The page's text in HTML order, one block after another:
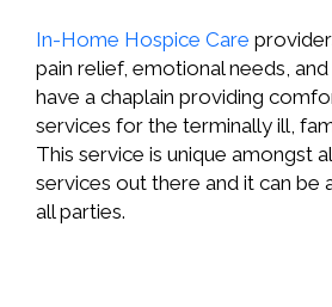
In-Home Hospice Care
pain relief, emotional needs,
have a chaplain providing
services for the terminally ill,
This service is unique amongst
services out there and it can be
all parties.